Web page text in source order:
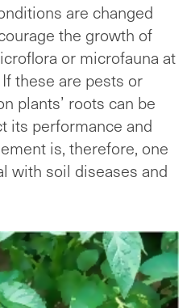
are changed
the growth of
or microfauna at
these are pests or
plants’ roots can be
its performance and
is, therefore, one
with soil diseases and